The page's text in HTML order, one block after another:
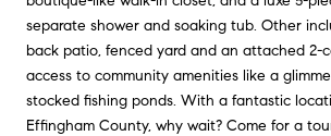
separate shower and soaking tub. Other
back patio, fenced yard and an attached 2-
access to community amenities like a
stocked fishing ponds. With a fantastic
Effingham County, why wait? Come for a